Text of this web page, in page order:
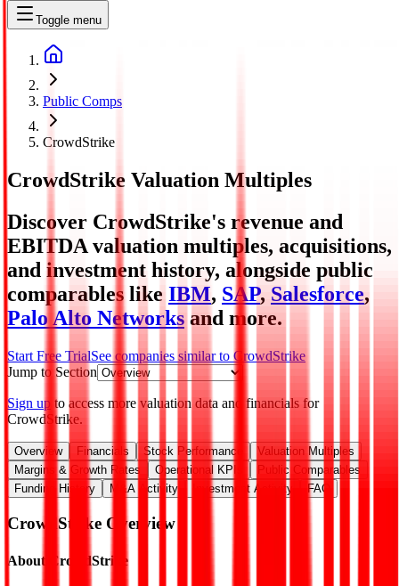
Toggle menu
Public Comps
CrowdStrike
CrowdStrike Valuation Multiples
Discover CrowdStrike's revenue and
EBITDA valuation multiples, acquisitions,
and investment history, alongside public
comparables like IBM, SAP, Salesforce,
Palo Alto Networks and more.
Start Free TrialSee companies similar to CrowdStrike
Jump to Section
Sign up to access more valuation data and financials for
CrowdStrike.
Overview Financials Stock Performance
Valuation Multiples
Margins & Growth Rates
Operational KPIs
Public Comparables
Funding History
M&A Activity Investment Activity FAQ
CrowdStrike Overview
About CrowdStrike